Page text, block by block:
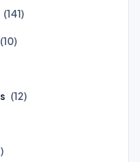
(141)
(10)
(12)